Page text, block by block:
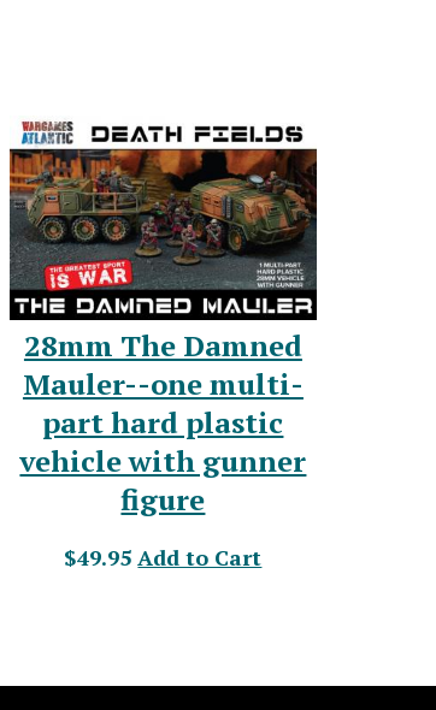
28mm The Damned
Mauler--one multi-
part hard plastic
vehicle with gunner
figure
$49.95 Add to Cart